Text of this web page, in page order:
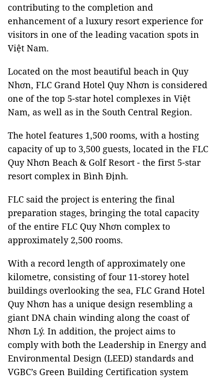
contributing to the completion and
enhancement of a luxury resort experience for
visitors in one of the leading vacation spots in
Việt Nam.
Located on the most beautiful beach in Quy
Nhơn, FLC Grand Hotel Quy Nhơn is considered
one of the top 5-star hotel complexes in Việt
Nam, as well as in the South Central Region.
The hotel features 1,500 rooms, with a hosting
capacity of up to 3,500 guests, located in the FLC
Quy Nhơn Beach & Golf Resort - the first 5-star
resort complex in Bình Định.
FLC said the project is entering the final
preparation stages, bringing the total capacity
of the entire FLC Quy Nhơn complex to
approximately 2,500 rooms.
With a record length of approximately one
kilometre, consisting of four 11-storey hotel
buildings overlooking the sea, FLC Grand Hotel
Quy Nhơn has a unique design resembling a
giant DNA chain winding along the coast of
Nhơn Lý. In addition, the project aims to
comply with both the Leadership in Energy and
Environmental Design (LEED) standards and
VGBC’s Green Building Certification system